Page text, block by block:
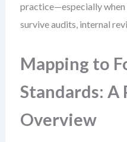
practice—especially
survive audits, internal
Mapping to
Standards: A
Overview